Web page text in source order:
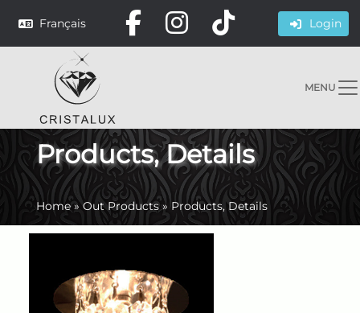
Français Login
MENU
Products, Details
Home»Out Products»Products, Details